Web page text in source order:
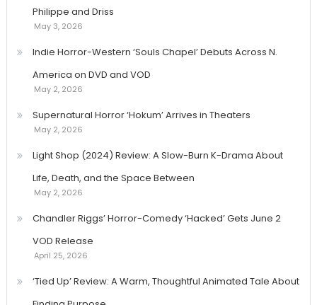
Philippe and Driss
May 3, 2026
Indie Horror-Western ‘Souls Chapel’ Debuts Across N.
America on DVD and VOD
May 2, 2026
Supernatural Horror ‘Hokum’ Arrives in Theaters
May 2, 2026
Light Shop (2024) Review: A Slow-Burn K-Drama About
Life, Death, and the Space Between
May 2, 2026
Chandler Riggs’ Horror-Comedy ‘Hacked’ Gets June 2
VOD Release
April 25, 2026
‘Tied Up’ Review: A Warm, Thoughtful Animated Tale About